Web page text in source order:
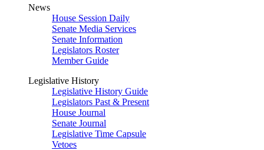
News
House Session Daily
Senate Media Services
Senate Information
Legislators Roster
Member Guide
Legislative History
Legislative History Guide
Legislators Past & Present
House Journal
Senate Journal
Legislative Time Capsule
Vetoes